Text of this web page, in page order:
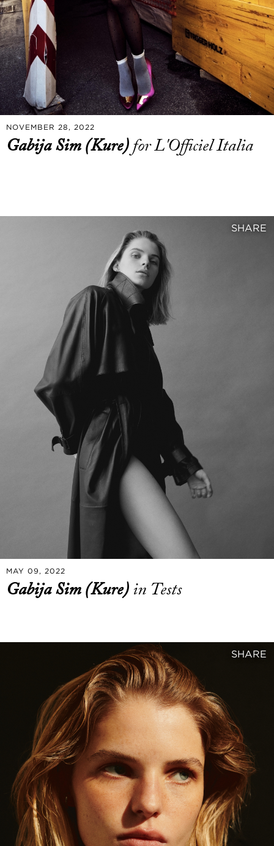
NOVEMBER 28, 2022
Gabija Sim (Kure)for L'Officiel Italia
SHARE
MAY 09, 2022
Gabija Sim (Kure) in Tests
SHARE